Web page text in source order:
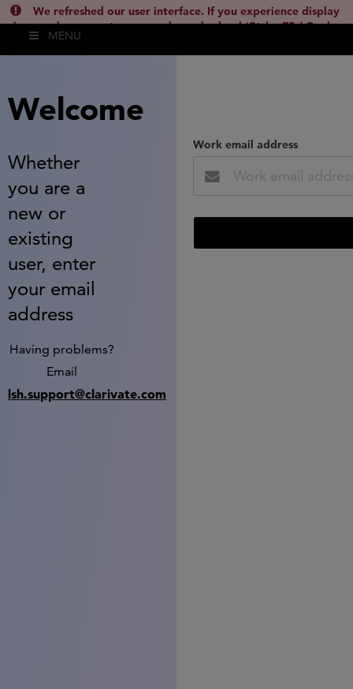
We refreshed our user interface. If you experience display
issues, please empty your cache and reload (Ctrl + F5 / Cmd +
Shift + R) or contact
MENU
Welcome
Whether
you are a
new or
existing
user, enter
your email
address
Having problems?
Email
lsh.support@clarivate.com
Work email address